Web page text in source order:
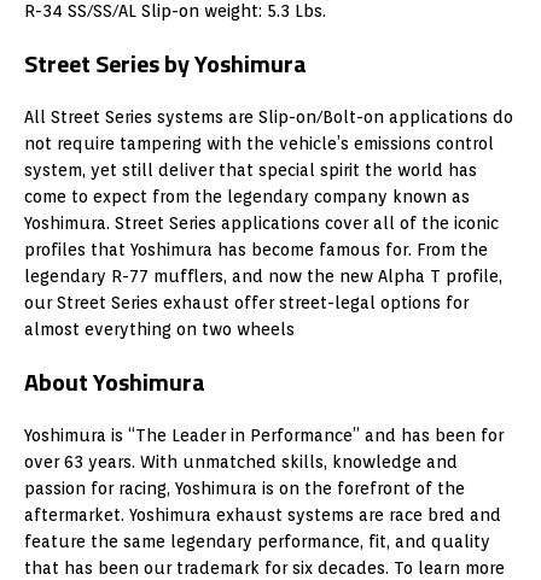
R-34 SS/SS/AL Slip-on weight: 5.3 Lbs.
Street Series by Yoshimura
All Street Series systems are Slip-on/Bolt-on applications do
not require tampering with the vehicle’s emissions control
system, yet still deliver that special spirit the world has
come to expect from the legendary company known as
Yoshimura. Street Series applications cover all of the iconic
profiles that Yoshimura has become famous for. From the
legendary R-77 mufflers, and now the new Alpha T profile,
our Street Series exhaust offer street-legal options for
almost everything on two wheels
About Yoshimura
Yoshimura is “The Leader in Performance” and has been for
over 63 years. With unmatched skills, knowledge and
passion for racing, Yoshimura is on the forefront of the
aftermarket. Yoshimura exhaust systems are race bred and
feature the same legendary performance, fit, and quality
that has been our trademark for six decades. To learn more